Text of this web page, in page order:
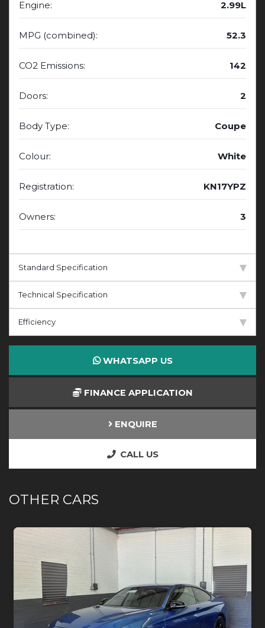
Engine: 2.99L
MPG (combined): 52.3
CO2 Emissions: 142
Doors: 2
Body Type: Coupe
Colour: White
Registration: KN17YPZ
Owners: 3
Standard Specification
Technical Specification
Efficiency
WHATSAPP US
FINANCE APPLICATION
ENQUIRE
CALL US
OTHER CARS